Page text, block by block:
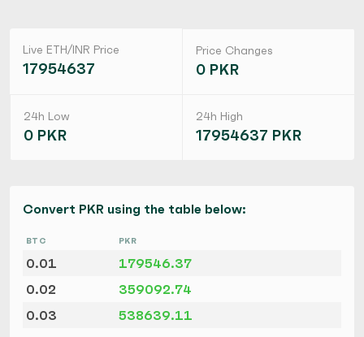
Live ETH/INR Price
17954637
Price Changes
0 PKR
24h Low
0 PKR
24h High
17954637 PKR
Convert PKR using the table below:
BTC PKR
0.01
179546.37
0.02
359092.74
0.03
538639.11